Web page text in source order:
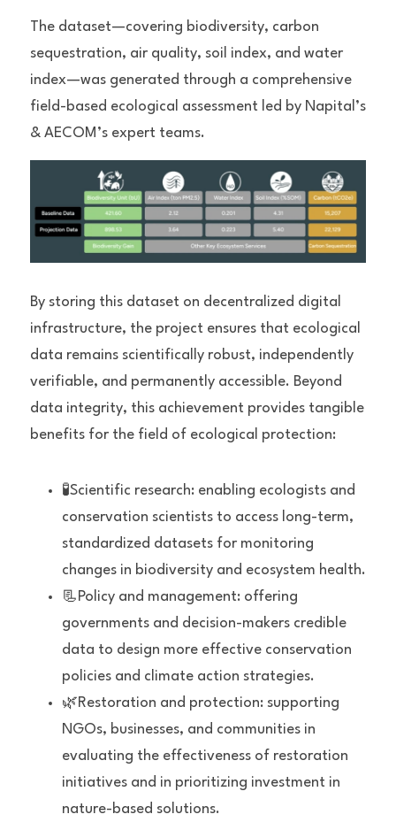
The dataset—covering biodiversity, carbon
sequestration, air quality, soil index, and water
index—was generated through a comprehensive
field-based ecological assessment led by Napital’s
& AECOM’s expert teams.
By storing this dataset on decentralized digital
infrastructure, the project ensures that ecological
data remains scientifically robust, independently
verifiable, and permanently accessible. Beyond
data integrity, this achievement provides tangible
benefits for the field of ecological protection:
🧪Scientific research: enabling ecologists and
conservation scientists to access long-term,
standardized datasets for monitoring
changes in biodiversity and ecosystem health.
📃Policy and management: offering
governments and decision-makers credible
data to design more effective conservation
policies and climate action strategies.
🌿Restoration and protection: supporting
NGOs, businesses, and communities in
evaluating the effectiveness of restoration
initiatives and in prioritizing investment in
nature-based solutions.